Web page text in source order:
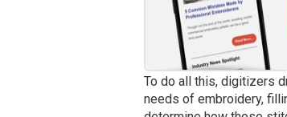
To do all this, digitizers
needs of embroidery,